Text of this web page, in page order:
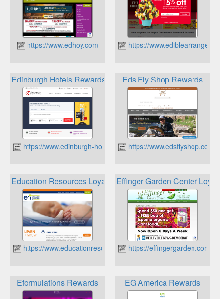
https://www.edhoy.com https://
Edinburgh Hotels Rewards
https://www.edinburgh-hotels.co
Eds Fly Shop Rewards
https://www.edsflyshop.com
Education Resources Loyalty
https://www.educationresourcesinc.com
Effinger Garden Center
https://effingergarden.com
Eformulations Rewards EG America Rewards